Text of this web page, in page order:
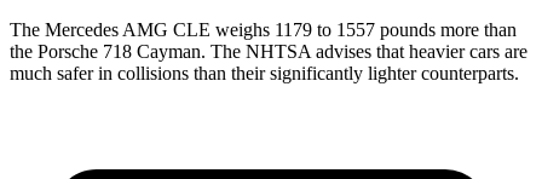
The Mercedes AMG CLE weighs 1179 to 1557 pounds more than
the Porsche 718 Cayman. The NHTSA advises that heavier cars are
much safer in collisions than their significantly lighter counterparts.